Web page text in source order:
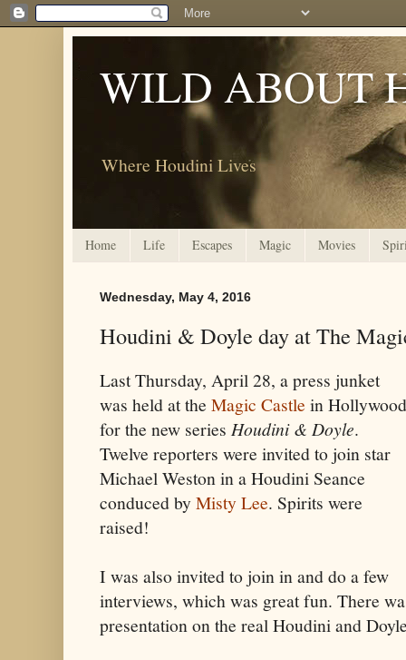
WILD ABOUT
Where Houdini Lives
Home Life Escapes Magic Movies
Wednesday, May 4, 2016
Houdini & Doyle day at The
Last Thursday, April 28, a press junket
was held at the Magic Castle in Hollywood
for the new series Houdini & Doyle.
Twelve reporters were invited to join star
Michael Weston in a Houdini Seance
conduced byMisty Lee. Spirits were
raised!
I was also invited to join in and do a few
interviews, which was great fun. There
presentation on the real Houdini and